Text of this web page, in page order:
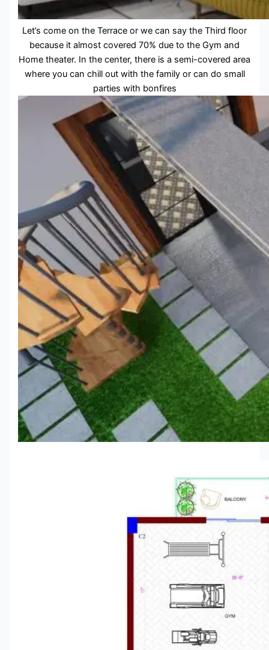
Let’s come on the Terrace or we can say the Third floor
because it almost covered 70% due to the Gym and
Home theater. In the center, there is a semi-covered area
where you can chill out with the family or can do small
parties with bonfires